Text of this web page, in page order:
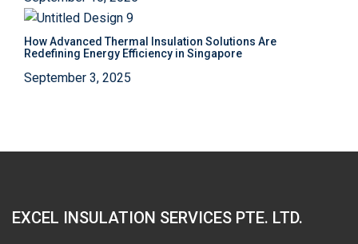
How Advanced Thermal Insulation Solutions Are
Redefining Energy Efficiency in Singapore
September 3, 2025
EXCEL INSULATION SERVICES PTE. LTD.